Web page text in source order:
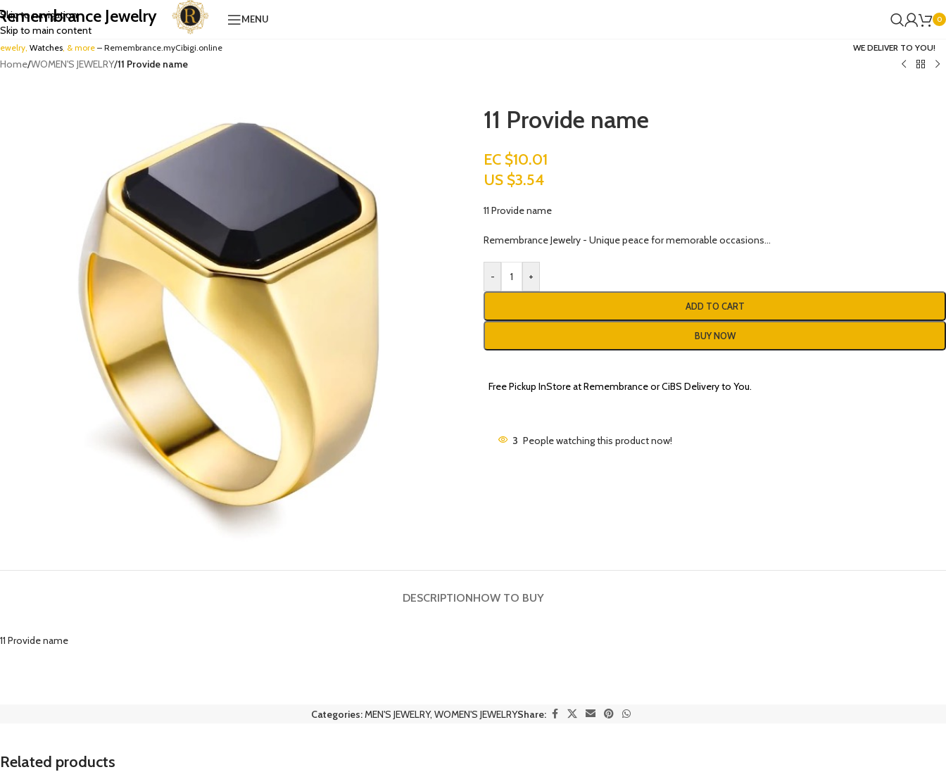
Skip to navigation
Skip to main content
Jewelry MENU 0
Watches , & more – Remembrance.myCibigi.online WE DELIVER TO YOU!
Home/WOMEN'S JEWELRY/11 Provide name
11 Provide name
EC $10.01
US $3.54
11 Provide name
Remembrance Jewelry - Unique peace for memorable occasions…
- +
ADD TO CART
BUY NOW
Free Pickup InStore at Remembrance or CiBS Delivery to You.
3 People watching this product now!
DESCRIPTIONHOW TO BUY
11 Provide name
Categories:MEN'S JEWELRY, WOMEN'S JEWELRYShare:
Related products